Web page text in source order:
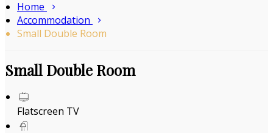
Home
Accommodation
Small Double Room
Small Double Room
Flatscreen TV